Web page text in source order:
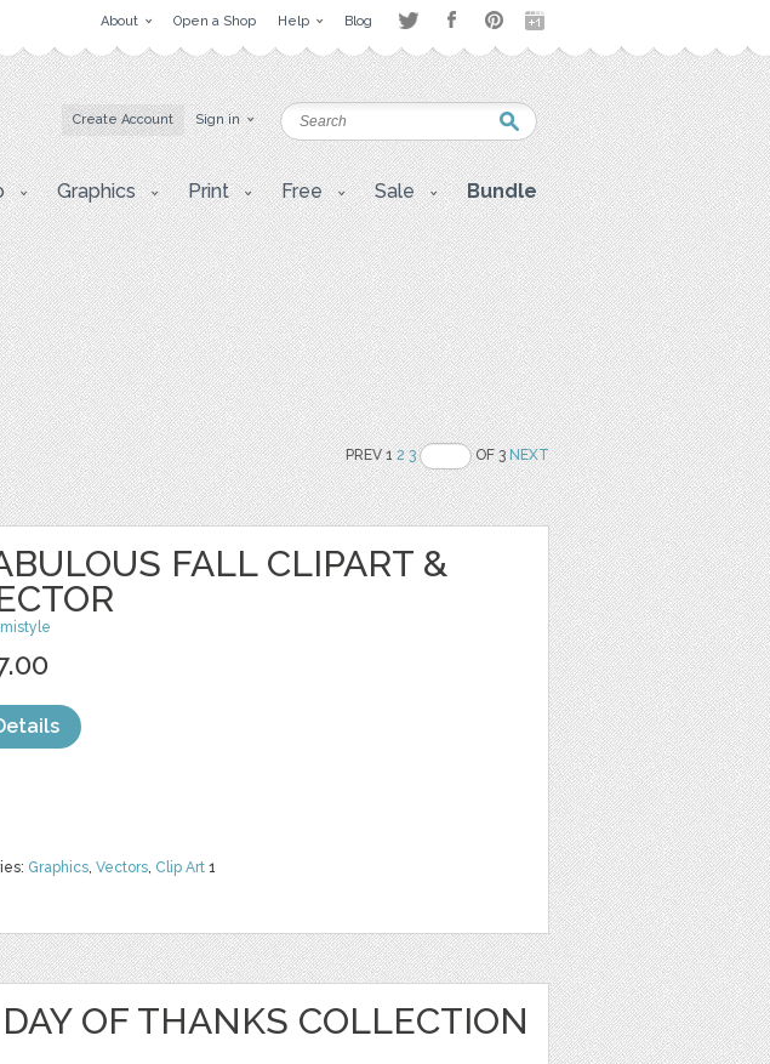
About Open a Shop Help Blog
Create Account Sign in
Graphics Print Free Sale Bundle
PREV 12 3 OF 3NEXT
FALL CLIPART &
Graphics, Vectors, Clip Art 1
OF THANKS COLLECTION